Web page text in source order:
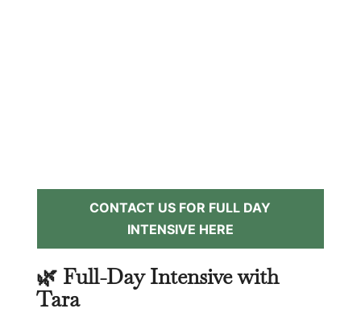
CONTACT US FOR FULL DAY
INTENSIVE HERE
🌿 Full-Day Intensive with
Tara